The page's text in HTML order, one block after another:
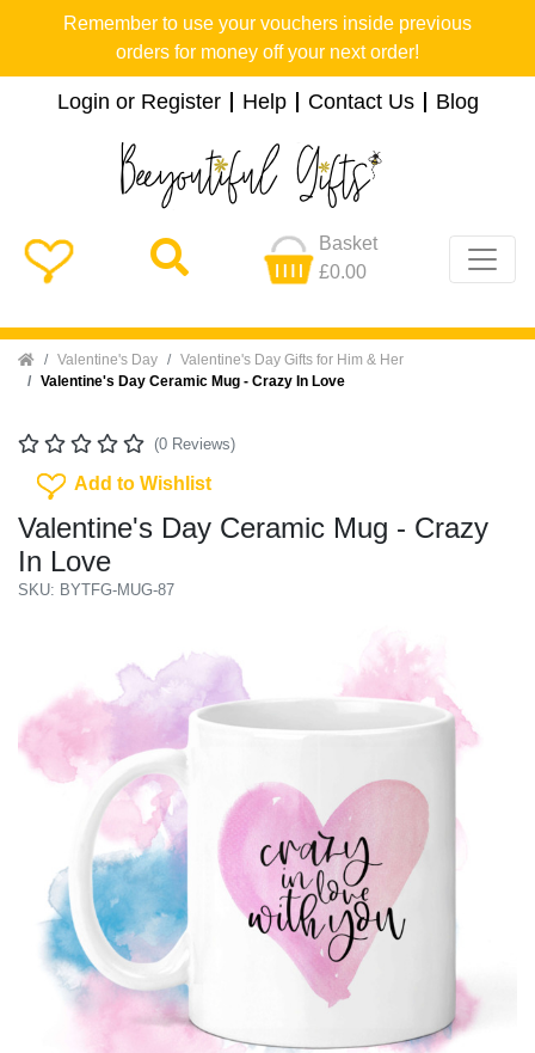
Remember to use your vouchers inside previous
orders for money off your next order!
Login or Register Help Contact Us Blog
Basket
£0.00
Home Valentine's Day
Valentine's Day Gifts for Him & Her
Valentine's Day Ceramic Mug - Crazy In Love
(0 Reviews)
Add To Wishlist
Add to Wishlist
Valentine's Day Ceramic Mug - Crazy
In Love
SKU: BYTFG-MUG-87
Previous